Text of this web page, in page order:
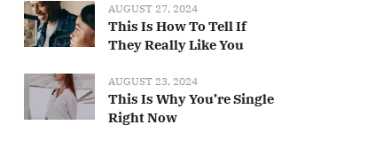
AUGUST 27, 2024
This Is How To Tell If
They Really Like You
AUGUST 23, 2024
This Is Why You’re Single
Right Now